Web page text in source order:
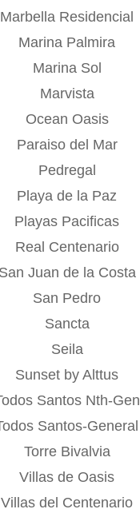
Marbella Residencial
Marina Palmira
Marina Sol
Marvista
Ocean Oasis
Paraiso del Mar
Pedregal
Playa de la Paz
Playas Pacificas
Real Centenario
San Juan de la Costa
San Pedro
Sancta
Seila
Sunset by Alttus
Santos Nth-Gen
Santos-General
Torre Bivalvia
Villas de Oasis
Villas del Centenario